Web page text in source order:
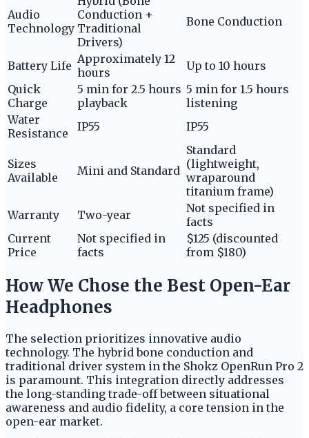
Audio
Technology
Conduction +
Traditional
Drivers)
Bone Conduction
Battery Life Approximately 12
hours
Up to 10 hours
Quick
Charge
5 min for 2.5 hours
playback
5 min for 1.5 hours
listening
Water
Resistance
IP55 IP55
Sizes
Available
Mini and Standard
Standard
(lightweight,
wraparound
titanium frame)
Warranty
Two-year
Not specified in
facts
Current
Price
Not specified in
facts
$125 (discounted
from $180)
How We Chose the Best Open-Ear
Headphones
The selection prioritizes innovative audio
technology. The hybrid bone conduction and
traditional driver system in the Shokz OpenRun Pro 2
is paramount. This integration directly addresses
the long-standing trade-off between situational
awareness and audio fidelity, a core tension in the
open-ear market.